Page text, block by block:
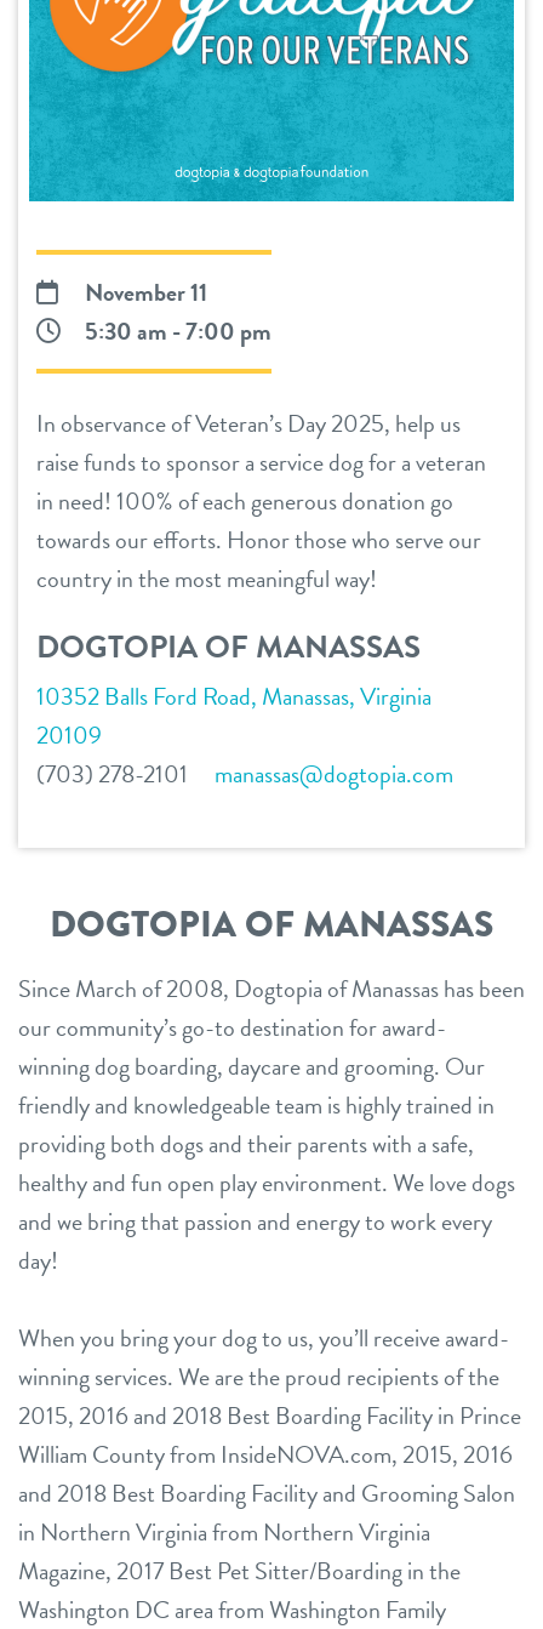
daycare
boarding
spa
benefits & pricing
benefits
pricing
events
store tour
new pet parent
webcams
about us
team
service dogs
blog
contact
location details
career inquiries
Dogtopia main site
change location
November 11
5:30 am - 7:00 pm
In observance of Veteran’s Day 2025, help us
raise funds to sponsor a service dog for a veteran
in need! 100% of each generous donation go
towards our efforts. Honor those who serve our
country in the most meaningful way!
DOGTOPIA OF MANASSAS
10352 Balls Ford Road, Manassas, Virginia
20109
(703) 278-2101
manassas@dogtopia.com
DOGTOPIA OF MANASSAS
Since March of 2008, Dogtopia of Manassas has been
our community’s go-to destination for award-
winning dog boarding, daycare and grooming. Our
friendly and knowledgeable team is highly trained in
providing both dogs and their parents with a safe,
healthy and fun open play environment. We love dogs
and we bring that passion and energy to work every
day!
When you bring your dog to us, you’ll receive award-
winning services. We are the proud recipients of the
2015, 2016 and 2018 Best Boarding Facility in Prince
William County from InsideNOVA.com, 2015, 2016
and 2018 Best Boarding Facility and Grooming Salon
in Northern Virginia from Northern Virginia
Magazine, 2017 Best Pet Sitter/Boarding in the
Washington DC area from Washington Family